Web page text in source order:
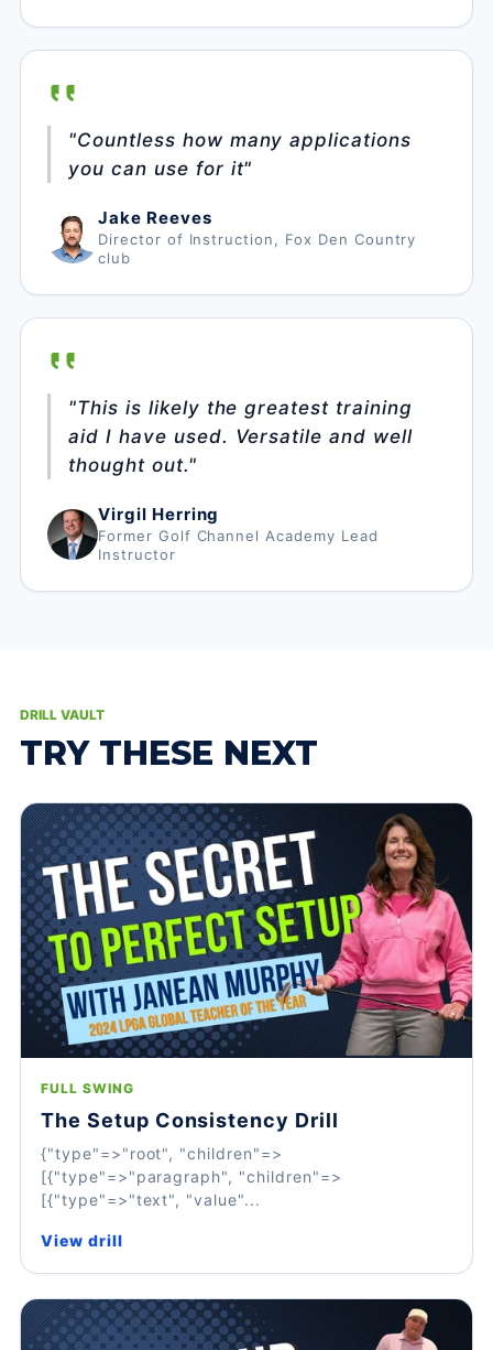
"Countless how many applications
you can use for it"
Jake Reeves
Director of Instruction, Fox Den Country
club
"This is likely the greatest training
aid I have used. Versatile and well
thought out."
Virgil Herring
Former Golf Channel Academy Lead
Instructor
DRILL VAULT
TRY THESE NEXT
FULL SWING
The Setup Consistency Drill
{"type"=>"root", "children"=>
[{"type"=>"paragraph", "children"=>
[{"type"=>"text", "value"...
View drill